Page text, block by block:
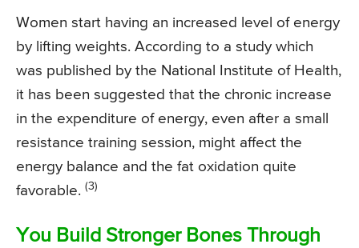
Women start having an increased level of energy
by lifting weights. According to a study which
was published by the National Institute of Health,
it has been suggested that the chronic increase
in the expenditure of energy, even after a small
resistance training session, might affect the
energy balance and the fat oxidation quite
favorable. (3)
You Build Stronger Bones Through